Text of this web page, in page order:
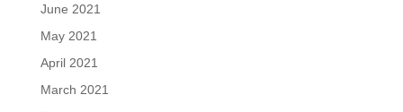
June 2021
May 2021
April 2021
March 2021